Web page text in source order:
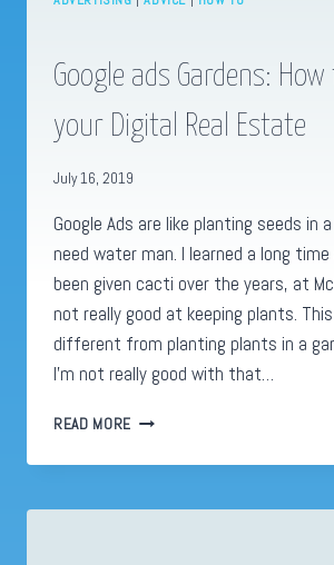
Google ads Gardens:
your Digital Real Estate
July 16, 2019
Google Ads are like planting seeds in
need water man. I learned a long time
been given cacti over the years, at
not really good at keeping plants.
different from planting plants in a
I’m not really good with that…
READ MORE GOOGLE
GARDENS:
TO